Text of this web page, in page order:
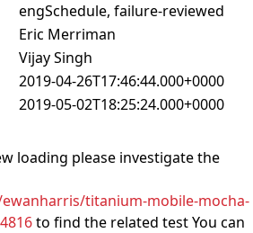
engSchedule, failure-reviewed
Eric Merriman
Vijay Singh
2019-04-26T17:46:44.000+0000
2019-05-02T18:25:24.000+0000
loading please investigate the
titanium-mobile-mocha-
to find the related test You can